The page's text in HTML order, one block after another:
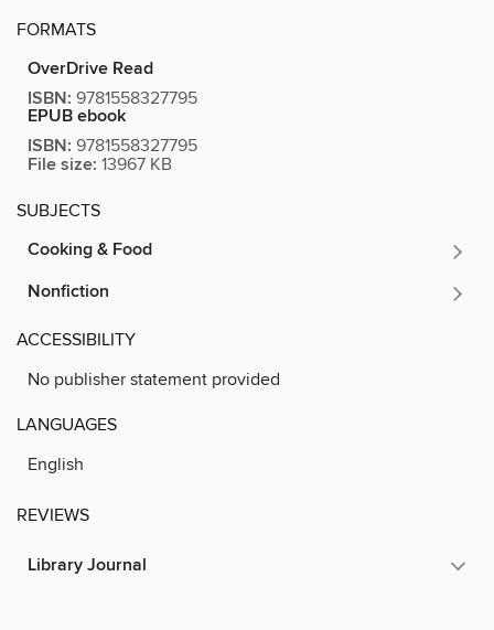
FORMATS
OverDrive Read
ISBN: 9781558327795
EPUB ebook
ISBN: 9781558327795
File size: 13967 KB
SUBJECTS
Cooking & Food
Nonfiction
ACCESSIBILITY
No publisher statement provided
LANGUAGES
English
REVIEWS
Library Journal